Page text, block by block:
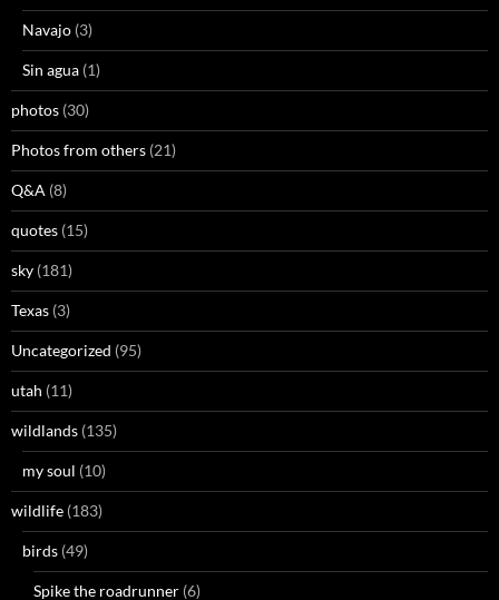
Navajo (3)
Sin agua (1)
photos (30)
Photos from others (21)
Q&A (8)
quotes (15)
sky (181)
Texas (3)
Uncategorized (95)
utah (11)
wildlands (135)
my soul (10)
wildlife (183)
birds (49)
Spike the roadrunner (6)